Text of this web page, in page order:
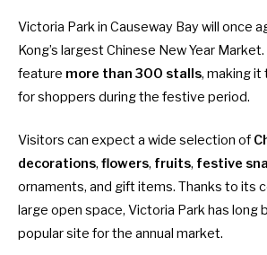
Victoria Park in Causeway Bay will once
Kong’s largest Chinese New Year
feature more than 300 stalls, making
for shoppers during the festive period.
Visitors can expect a wide selection of
decorations, flowers, fruits, festive
ornaments, and gift items. Thanks to its
large open space, Victoria Park has long
popular site for the annual market.